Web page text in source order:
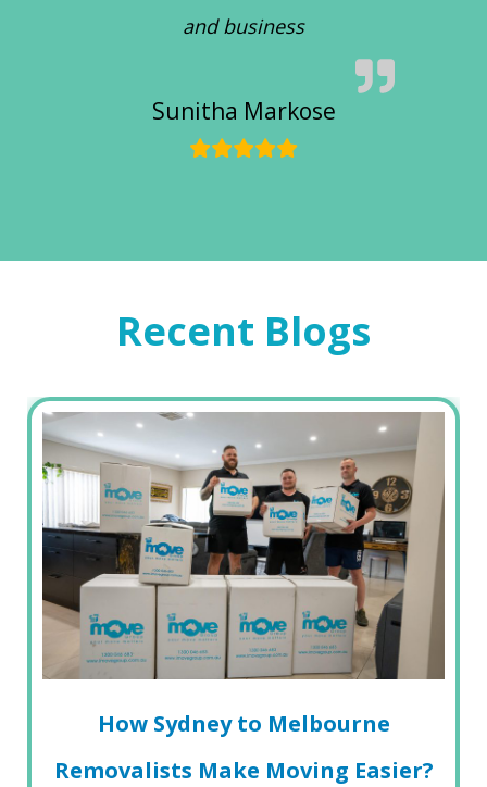
and business
Sunitha Markose
Recent Blogs
How Sydney to Melbourne
Removalists Make Moving Easier?